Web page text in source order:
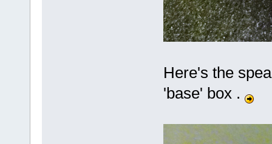
Here's the
'base' box .